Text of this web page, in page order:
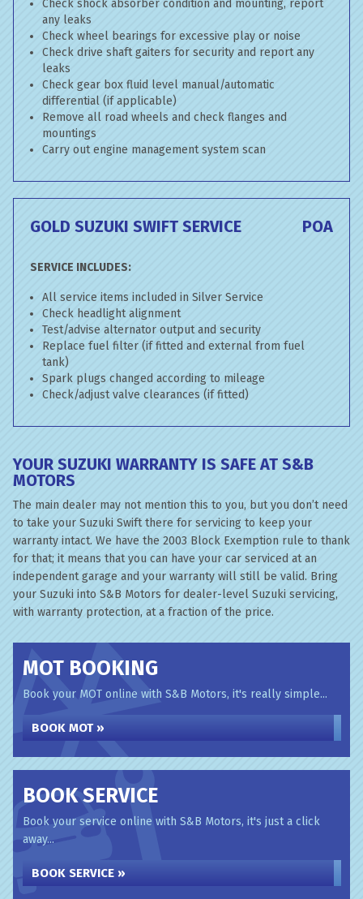
Check shock absorber condition and mounting, report
any leaks
Check wheel bearings for excessive play or noise
Check drive shaft gaiters for security and report any
leaks
Check gear box fluid level manual/automatic
differential (if applicable)
Remove all road wheels and check flanges and
mountings
Carry out engine management system scan
GOLD SUZUKI SWIFT SERVICE POA
SERVICE INCLUDES:
All service items included in Silver Service
Check headlight alignment
Test/advise alternator output and security
Replace fuel filter (if fitted and external from fuel
tank)
Spark plugs changed according to mileage
Check/adjust valve clearances (if fitted)
YOUR SUZUKI WARRANTY IS SAFE AT S&B
MOTORS
The main dealer may not mention this to you, but you don’t need
to take your Suzuki Swift there for servicing to keep your
warranty intact. We have the 2003 Block Exemption rule to thank
for that; it means that you can have your car serviced at an
independent garage and your warranty will still be valid. Bring
your Suzuki into S&B Motors for dealer-level Suzuki servicing,
with warranty protection, at a fraction of the price.
MOT BOOKING
Book your MOT online with S&B Motors, it's really simple...
BOOK MOT »
BOOK SERVICE
Book your service online with S&B Motors, it's just a click
away...
BOOK SERVICE »